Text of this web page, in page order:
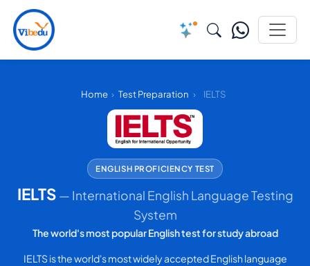
Home › Test Preparation › IELTS
ENGLISH PROFICIENCY TEST
IELTS — International English Language Testing
System
The world's most popular English test for study abroad
IELTS is the world's most widely accepted English language